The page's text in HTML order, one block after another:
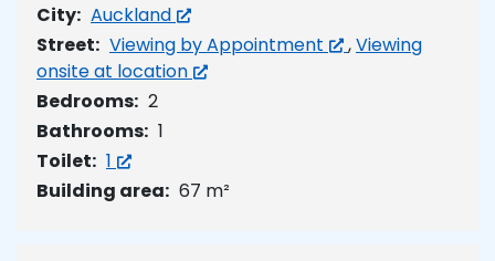
City: Auckland
Street: Viewing by Appointment ,Viewing
onsite at location
Bedrooms: 2
Bathrooms: 1
Toilet: 1
Building area: 67 m²